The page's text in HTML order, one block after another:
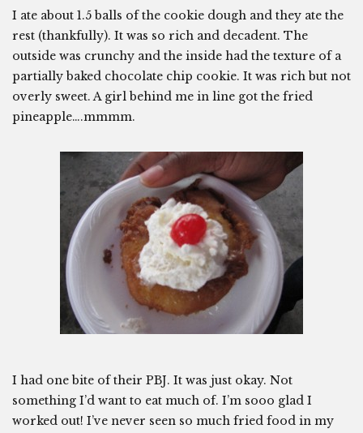
I ate about 1.5 balls of the cookie dough and they ate the
rest (thankfully). It was so rich and decadent. The
outside was crunchy and the inside had the texture of a
partially baked chocolate chip cookie. It was rich but not
overly sweet. A girl behind me in line got the fried
pineapple….mmmm.
I had one bite of their PBJ. It was just okay. Not
something I’d want to eat much of. I’m sooo glad I
worked out! I’ve never seen so much fried food in my